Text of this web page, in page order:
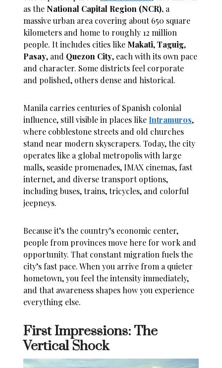
as the National Capital Region (NCR), a
massive urban area covering about 650 square
kilometers and home to roughly 12 million
people. It includes cities like Makati,Taguig,
Pasay, and Quezon City, each with its own pace
and character. Some districts feel corporate
and polished, others dense and historical.
Manila carries centuries of Spanish colonial
influence, still visible in places like Intramuros,
where cobblestone streets and old churches
stand near modern skyscrapers. Today, the city
operates like a global metropolis with large
malls, seaside promenades, IMAX cinemas, fast
internet, and diverse transport options,
including buses, trains, tricycles, and colorful
jeepneys.
Because it’s the country’s economic center,
people from provinces move here for work and
opportunity. That constant migration fuels the
city’s fast pace. When you arrive from a quieter
hometown, you feel the intensity immediately,
and that awareness shapes how you experience
everything else.
First Impressions: The
Vertical Shock